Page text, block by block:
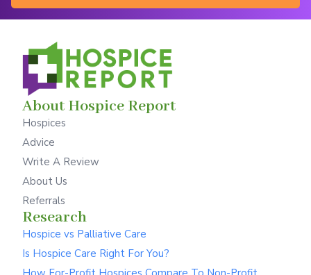
About Hospice Report
Hospices
Advice
Write A Review
About Us
Referrals
Research
Hospice vs Palliative Care
Is Hospice Care Right For You?